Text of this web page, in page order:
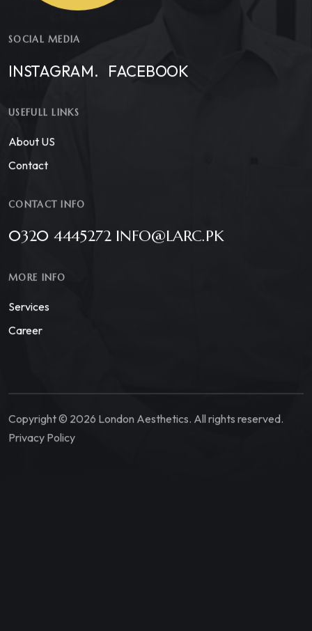
SOCIAL MEDIA
INSTAGRAM. FACEBOOK
USEFULL LINKS
About US
Contact
CONTACT INFO
0320 4445272 INFO@LARC.PK
MORE INFO
Services
Career
Copyright © 2026 London Aesthetics. All rights reserved.
Privacy Policy